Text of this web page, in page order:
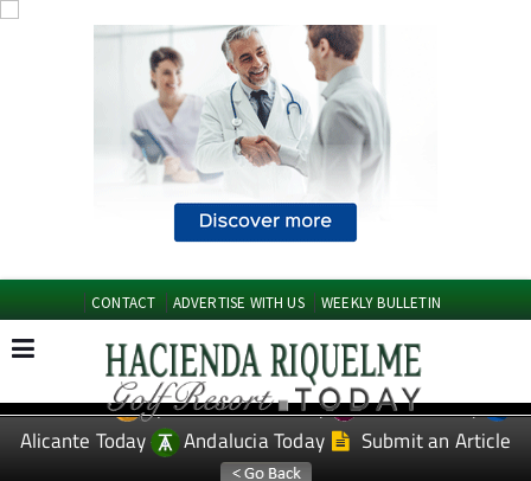
CONTACT ADVERTISE WITH US WEEKLY BULLETIN
EDITIONS: Spanish News Today
Murcia Today
Alicante Today
Andalucia Today Submit an Article